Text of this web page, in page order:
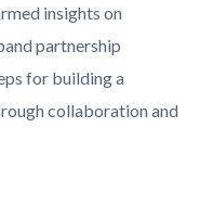
insights on
partnership
for building a
collaboration and